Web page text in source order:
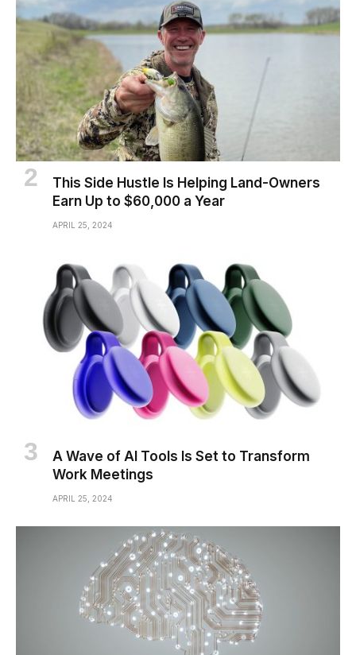
This Side Hustle Is Helping Land-Owners
Earn Up to $60,000 a Year
APRIL 25, 2024
A Wave of AI Tools Is Set to Transform
Work Meetings
APRIL 25, 2024